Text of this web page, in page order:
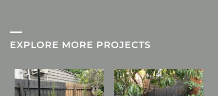
EXPLORE MORE PROJECTS